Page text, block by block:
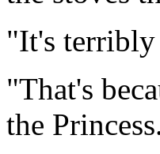
"It's terribly
"That's
the